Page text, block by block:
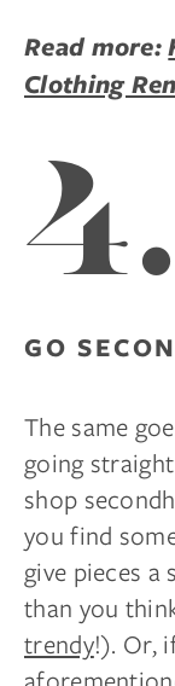
Read more:
Clothing
4.
GO
The same
going
shop
you find
give pieces
than you
trendy!). Or,